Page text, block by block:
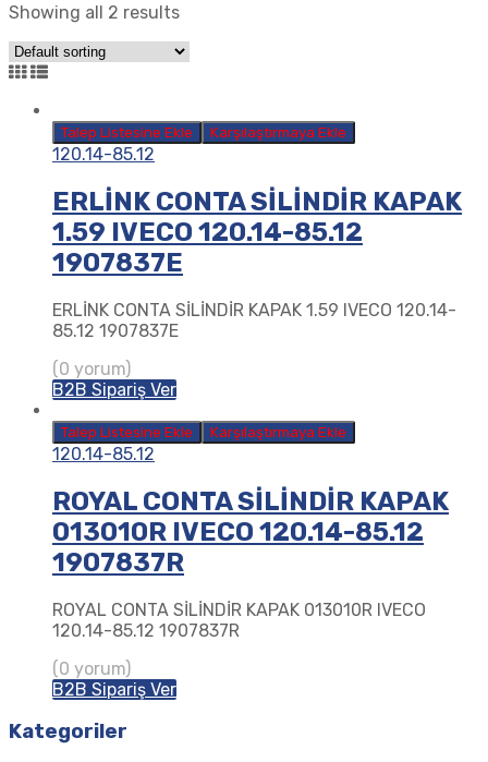
Showing all 2 results
Talep Listesine Ekle Karşılaştırmaya Ekle
120.14-85.12
ERLİNK CONTA SİLİNDİR KAPAK
1.59 IVECO 120.14-85.12
1907837E
ERLİNK CONTA SİLİNDİR KAPAK 1.59 IVECO 120.14-
85.12 1907837E
(0 yorum)
B2B Sipariş Ver
Talep Listesine Ekle Karşılaştırmaya Ekle
120.14-85.12
ROYAL CONTA SİLİNDİR KAPAK
013010R IVECO 120.14-85.12
1907837R
ROYAL CONTA SİLİNDİR KAPAK 013010R IVECO
120.14-85.12 1907837R
(0 yorum)
B2B Sipariş Ver
Kategoriler